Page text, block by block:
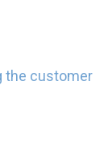
the customer